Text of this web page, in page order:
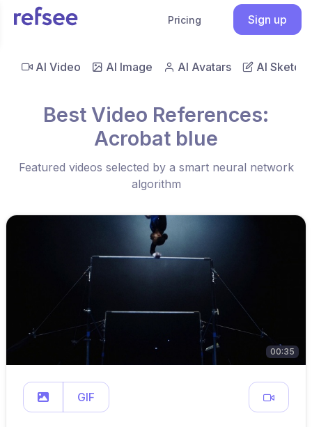
Pricing Sign up
AI Video AI Image AI Avatars AI Sketch
Best Video References:
Acrobat blue
Featured videos selected by a smart neural network
algorithm
00:35
GIF